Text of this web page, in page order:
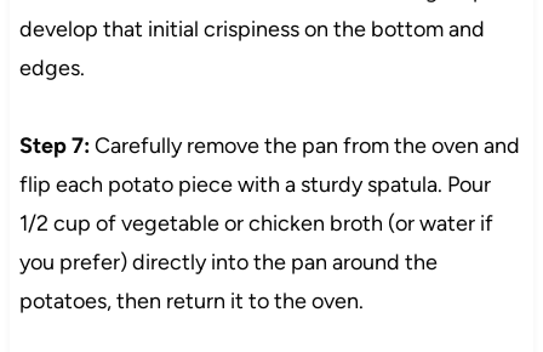
develop that initial crispiness on the bottom and
edges.
Step 7:Carefully remove the pan from the oven and
flip each potato piece with a sturdy spatula. Pour
1/2 cup of vegetable or chicken broth (or water if
you prefer) directly into the pan around the
potatoes, then return it to the oven.